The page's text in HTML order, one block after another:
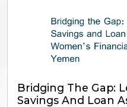
Bridging The Gap:
Savings And Loan